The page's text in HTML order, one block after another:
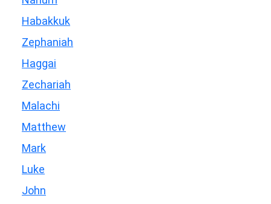
Habakkuk
Zephaniah
Haggai
Zechariah
Malachi
Matthew
Mark
Luke
John